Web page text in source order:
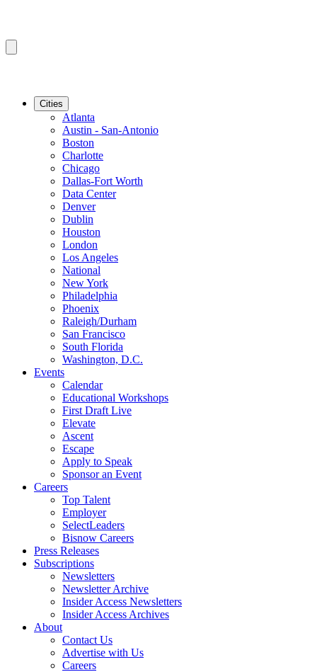
Cities
Atlanta
Austin - San-Antonio
Boston
Charlotte
Chicago
Dallas-Fort Worth
Data Center
Denver
Dublin
Houston
London
Los Angeles
National
New York
Philadelphia
Phoenix
Raleigh/Durham
San Francisco
South Florida
Washington, D.C.
Events
Calendar
Educational Workshops
First Draft Live
Elevate
Ascent
Escape
Apply to Speak
Sponsor an Event
Careers
Top Talent
Employer
SelectLeaders
Bisnow Careers
Press Releases
Subscriptions
Newsletters
Newsletter Archive
Insider Access Newsletters
Insider Access Archives
About
Contact Us
Advertise with Us
Careers